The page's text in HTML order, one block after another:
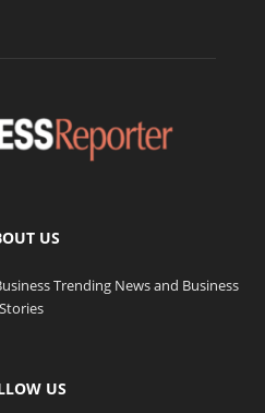
US
Trending News and Business
Stories
US